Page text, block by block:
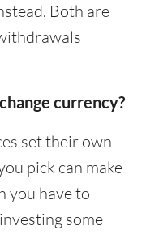
Both are
currency?
set their own
pick can make
you have to
some